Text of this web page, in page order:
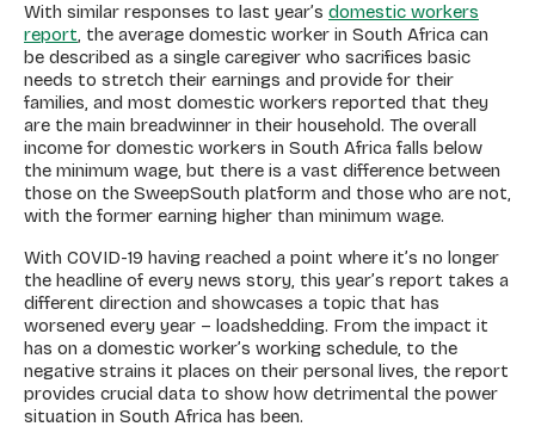
With similar responses to last year’s domestic workers
report, the average domestic worker in South Africa can
be described as a single caregiver who sacrifices basic
needs to stretch their earnings and provide for their
families, and most domestic workers reported that they
are the main breadwinner in their household. The overall
income for domestic workers in South Africa falls below
the minimum wage, but there is a vast difference between
those on the SweepSouth platform and those who are not,
with the former earning higher than minimum wage.
With COVID-19 having reached a point where it’s no longer
the headline of every news story, this year’s report takes a
different direction and showcases a topic that has
worsened every year – loadshedding. From the impact it
has on a domestic worker’s working schedule, to the
negative strains it places on their personal lives, the report
provides crucial data to show how detrimental the power
situation in South Africa has been.